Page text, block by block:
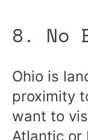
8. No
Ohio is
proximity
want to
Atlantic or